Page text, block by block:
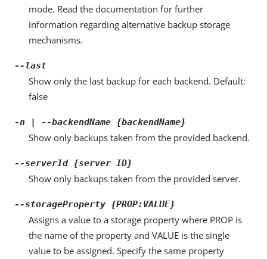
mode. Read the documentation for further
information regarding alternative backup storage
mechanisms.
--last
Show only the last backup for each backend. Default:
false
-n | --backendName {backendName}
Show only backups taken from the provided backend.
--serverId {server ID}
Show only backups taken from the provided server.
--storageProperty {PROP:VALUE}
Assigns a value to a storage property where PROP is
the name of the property and VALUE is the single
value to be assigned. Specify the same property